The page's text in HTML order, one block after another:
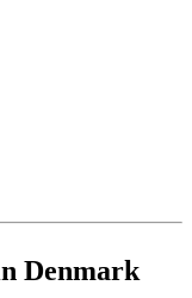
Denmark